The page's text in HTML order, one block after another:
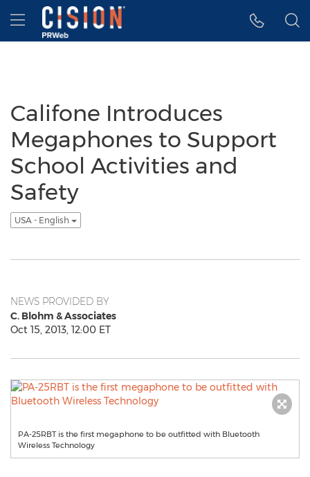
Accessibility Statement
Skip Navigation
Hamburger menu
Califone Introduces
Megaphones to Support
School Activities and
Safety
USA - English
NEWS PROVIDED BY
C. Blohm & Associates
Oct 15, 2013, 12:00 ET
PA-25RBT is the first megaphone to be outfitted with Bluetooth
Wireless Technology